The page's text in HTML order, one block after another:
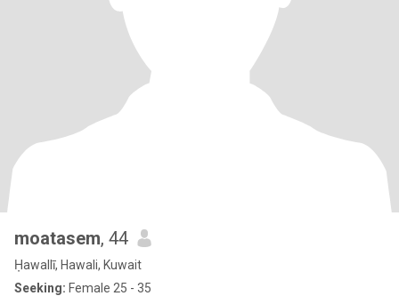
moatasem, 44
Ḥawallī, Hawali, Kuwait
Seeking: Female 25 - 35